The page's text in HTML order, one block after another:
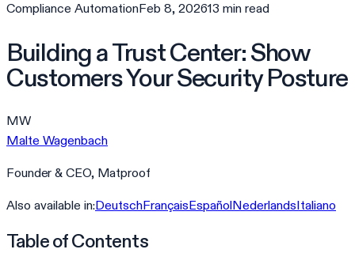
Compliance AutomationFeb 8, 202613 min read
Building a Trust Center: Show
Customers Your Security Posture
MW
Malte Wagenbach
Founder & CEO, Matproof
Also available in:DeutschFrançaisEspañolNederlandsItaliano
Table of Contents